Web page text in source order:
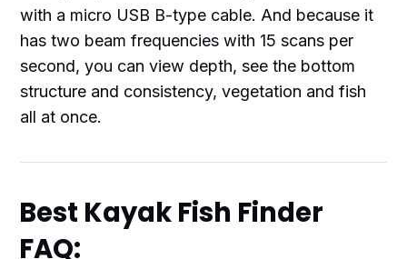
with a micro USB B-type cable. And because it
has two beam frequencies with 15 scans per
second, you can view depth, see the bottom
structure and consistency, vegetation and fish
all at once.
Best Kayak Fish Finder
FAQ: